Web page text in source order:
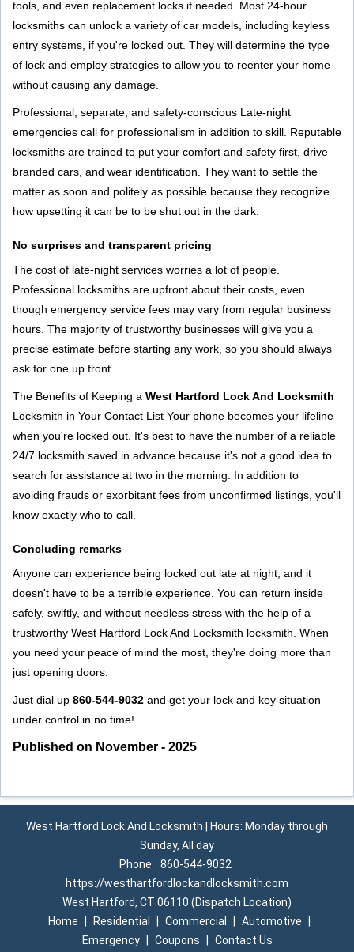
tools, and even replacement locks if needed. Most 24-hour
locksmiths can unlock a variety of car models, including keyless
entry systems, if you're locked out. They will determine the type
of lock and employ strategies to allow you to reenter your home
without causing any damage.
Professional, separate, and safety-conscious Late-night
emergencies call for professionalism in addition to skill. Reputable
locksmiths are trained to put your comfort and safety first, drive
branded cars, and wear identification. They want to settle the
matter as soon and politely as possible because they recognize
how upsetting it can be to be shut out in the dark.
No surprises and transparent pricing
The cost of late-night services worries a lot of people.
Professional locksmiths are upfront about their costs, even
though emergency service fees may vary from regular business
hours. The majority of trustworthy businesses will give you a
precise estimate before starting any work, so you should always
ask for one up front.
The Benefits of Keeping a West Hartford Lock And Locksmith
Locksmith in Your Contact List Your phone becomes your lifeline
when you're locked out. It's best to have the number of a reliable
24/7 locksmith saved in advance because it's not a good idea to
search for assistance at two in the morning. In addition to
avoiding frauds or exorbitant fees from unconfirmed listings, you'll
know exactly who to call.
Concluding remarks
Anyone can experience being locked out late at night, and it
doesn't have to be a terrible experience. You can return inside
safely, swiftly, and without needless stress with the help of a
trustworthy West Hartford Lock And Locksmith locksmith. When
you need your peace of mind the most, they're doing more than
just opening doors.
Just dial up 860-544-9032 and get your lock and key situation
under control in no time!
Published on November - 2025
West Hartford Lock And Locksmith | Hours: Monday through
Sunday, All day
Phone: 860-544-9032
https://westhartfordlockandlocksmith.com
West Hartford, CT 06110 (Dispatch Location)
Home
Residential Commercial Automotive
Emergency
Coupons Contact Us